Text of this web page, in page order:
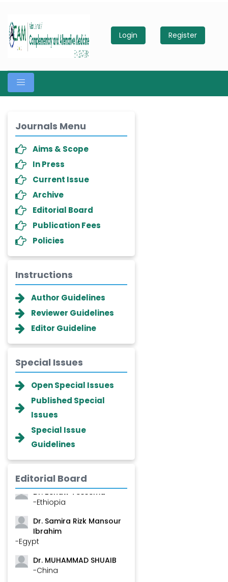
Login Register
Journals Menu
Aims & Scope
In Press
Current Issue
Archive
Editorial Board
Publication Fees
Policies
Instructions
Author Guidelines
Reviewer Guidelines
Editor Guideline
Special Issues
Open Special Issues
Published Special
Issues
Special Issue
Guidelines
Editorial Board
Dr. Giuseppe Lanza
Dr. Wan Ismahanisa
-Malaysia
Mamadou
-Guinea
Dr. Zenaw Tessema
-Ethiopia
Dr. Samira Rizk Mansour
Ibrahim
-Egypt
Dr. MUHAMMAD SHUAIB
-China